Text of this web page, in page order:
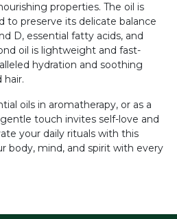
properties. The oil is
to preserve its delicate balance
D, essential fatty acids, and
oil is lightweight and fast-
hydration and soothing
hair.
oils in aromatherapy, or as a
touch invites self-love and
your daily rituals with this
body, mind, and spirit with every